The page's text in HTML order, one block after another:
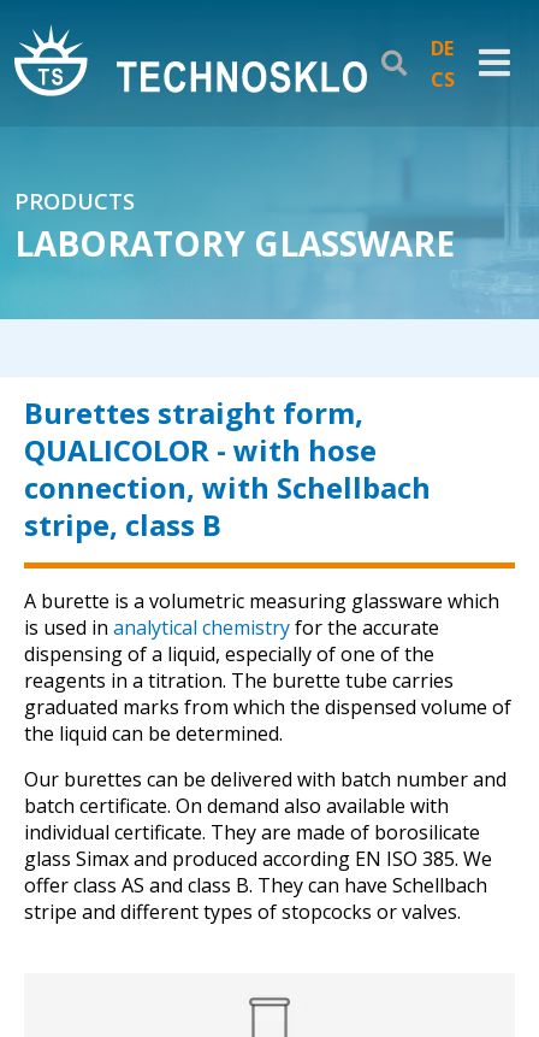
DE
CS
PRODUCTS
LABORATORY GLASSWARE
Burettes straight form,
QUALICOLOR - with hose
connection, with Schellbach
stripe, class B
A burette is a volumetric measuring glassware which
is used inanalytical chemistryfor the accurate
dispensing of a liquid, especially of one of the
reagents in a titration. The burette tube carries
graduated marks from which the dispensed volume of
the liquid can be determined.
Our burettes can be delivered with batch number and
batch certificate. On demand also available with
individual certificate. They are made of borosilicate
glass Simax and produced according EN ISO 385. We
offer class AS and class B. They can have Schellbach
stripe and different types of stopcocks or valves.